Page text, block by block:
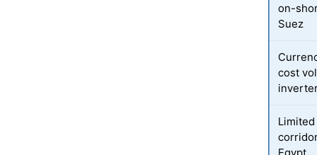
on-
Suez
cost